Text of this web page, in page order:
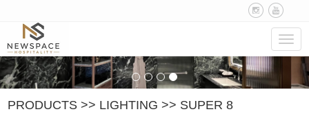
PRODUCTS >> LIGHTING >> SUPER 8